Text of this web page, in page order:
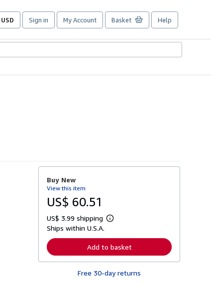
USD
Site
preferences
Sign in My Account Basket Help
Buy New
View this item
US$ 60.51
US$ 3.99 shipping
L
r
n
r
Ships within U.S.A.
Add to basket
Free 30-day returns